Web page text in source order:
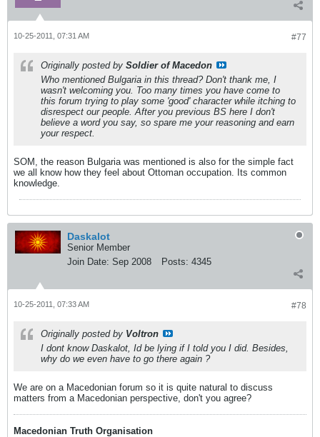
#77
10-25-2011, 07:31 AM
Originally posted by Soldier of Macedon
Who mentioned Bulgaria in this thread? Don't thank me, I
wasn't welcoming you. Too many times you have come to
this forum trying to play some 'good' character while itching to
disrespect our people. After you previous BS here I don't
believe a word you say, so spare me your reasoning and earn
your respect.
SOM, the reason Bulgaria was mentioned is also for the simple fact
we all know how they feel about Ottoman occupation. Its common
knowledge.
Daskalot
Senior Member
Join Date: Sep 2008 Posts: 4345
#78
10-25-2011, 07:33 AM
Originally posted by Voltron
I dont know Daskalot, Id be lying if I told you I did. Besides,
why do we even have to go there again ?
We are on a Macedonian forum so it is quite natural to discuss
matters from a Macedonian perspective, don't you agree?
Macedonian Truth Organisation